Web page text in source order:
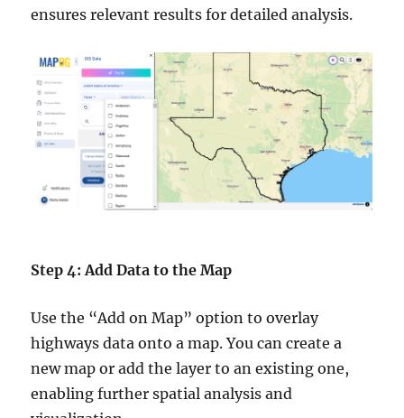
ensures relevant results for detailed analysis.
Step 4: Add Data to the Map
Use the “Add on Map” option to overlay
highways data onto a map. You can create a
new map or add the layer to an existing one,
enabling further spatial analysis and